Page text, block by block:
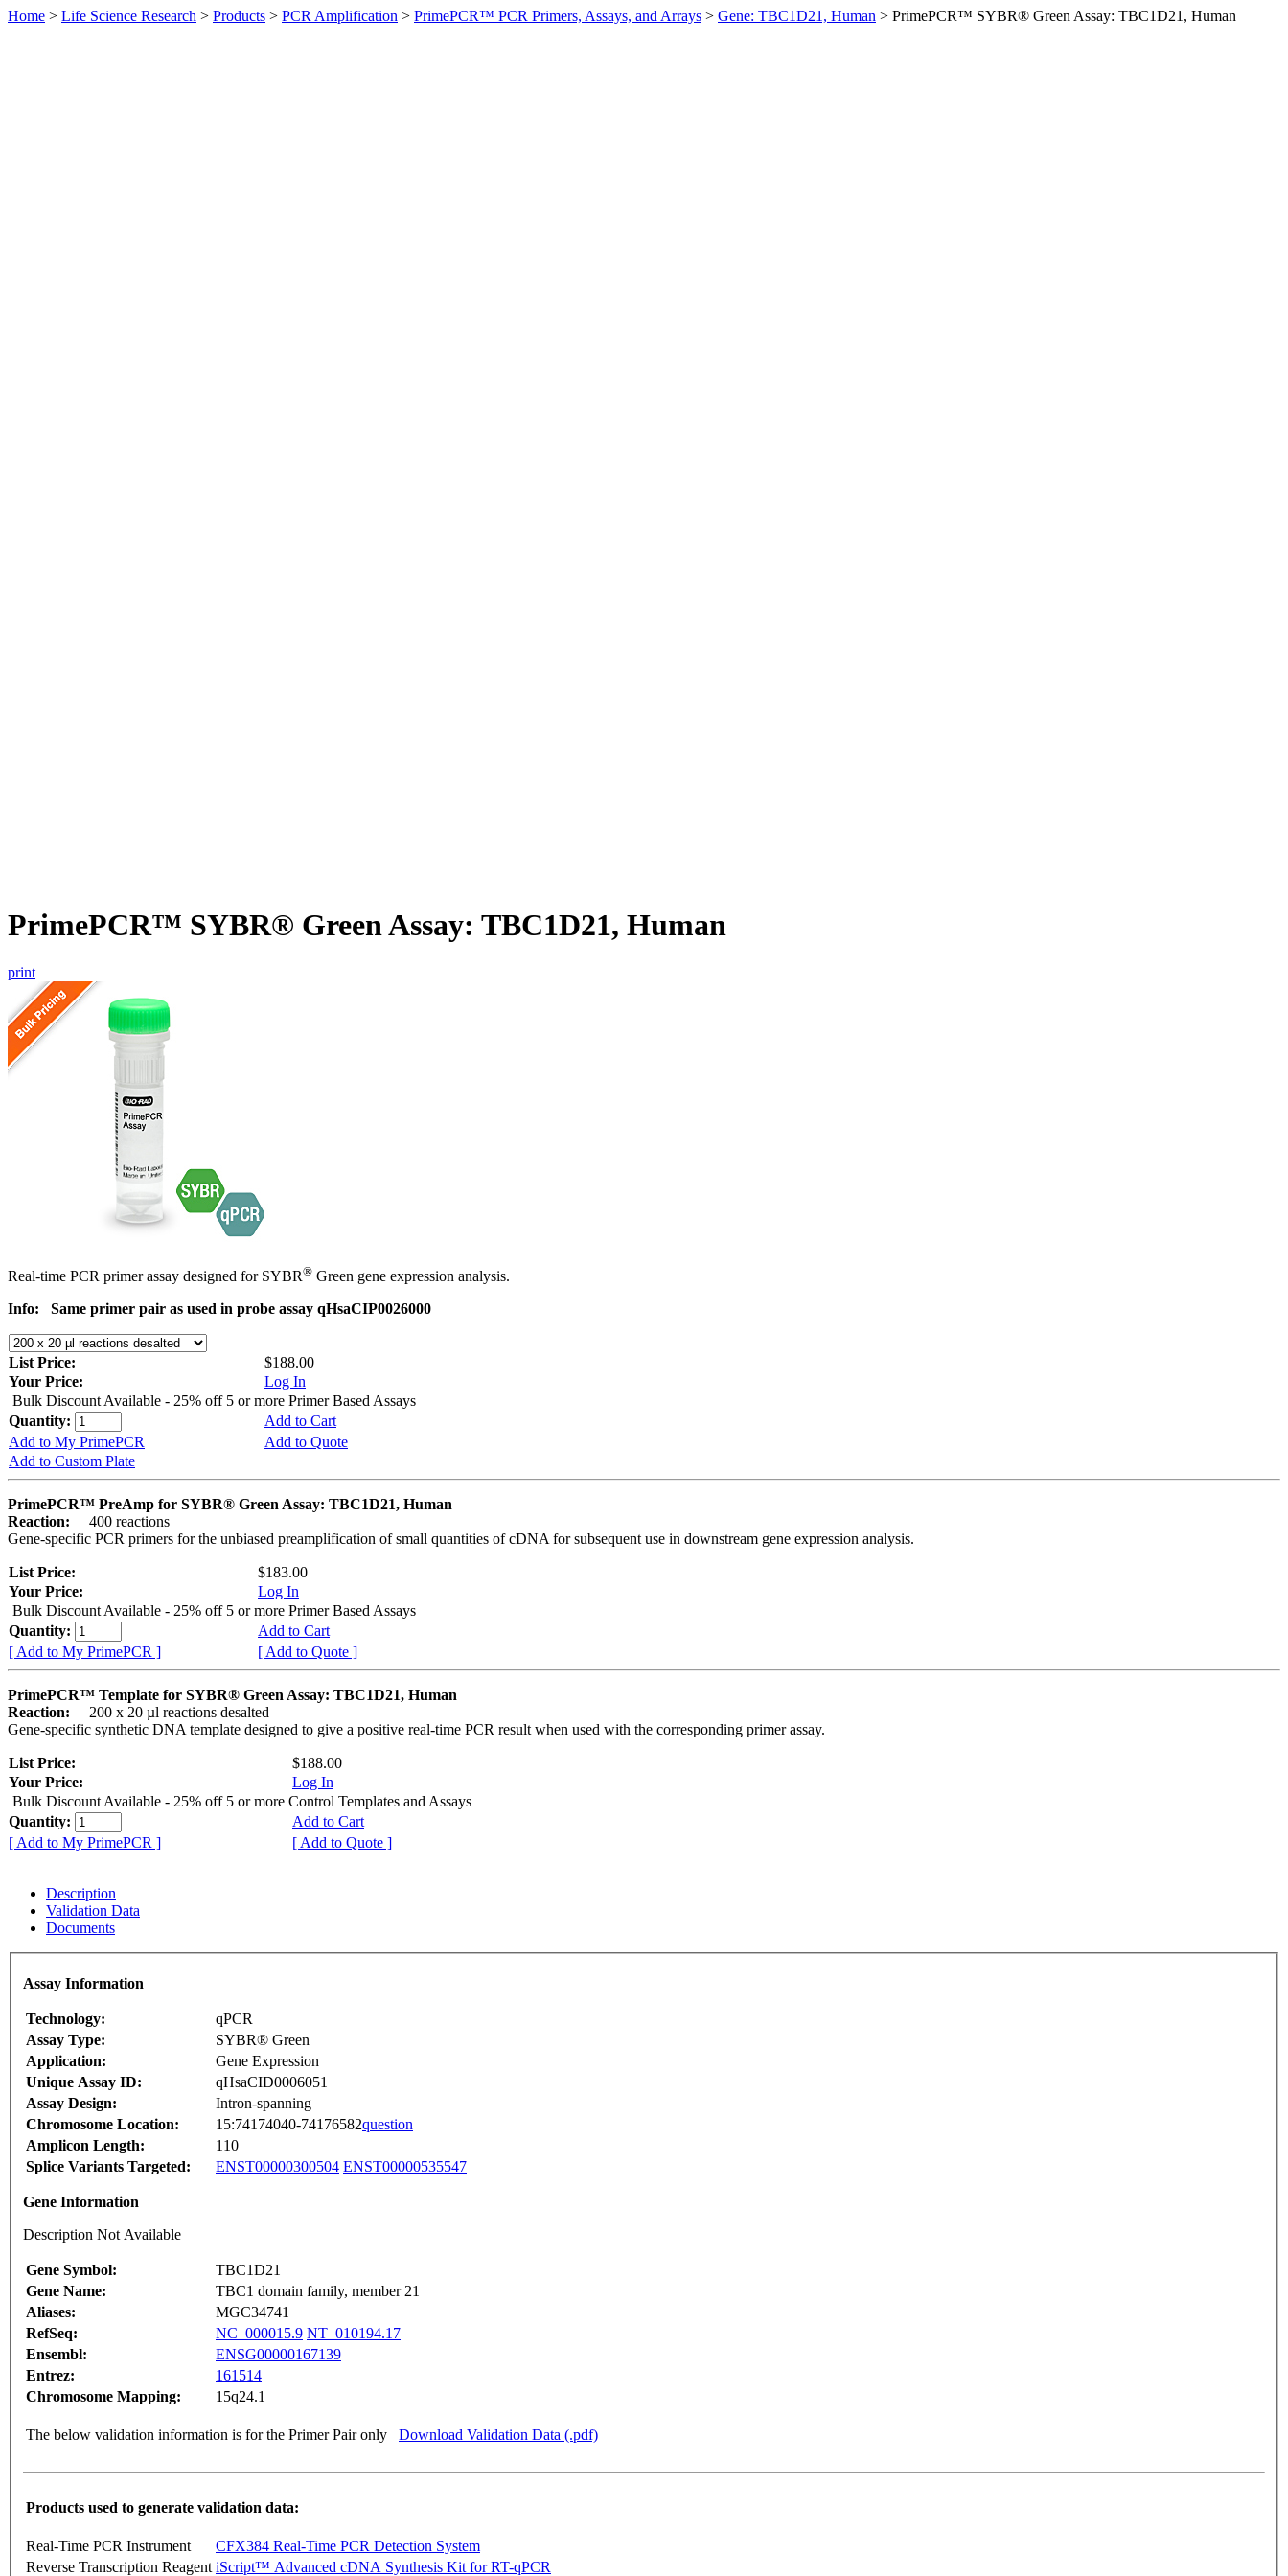
Home > Life Science Research > Products > PCR Amplification > PrimePCR™ PCR Primers, Assays, and Arrays > Gene: TBC1D21, Human > PrimePCR™ SYBR® Green Assay: TBC1D21, Human
PrimePCR™ SYBR® Green Assay: TBC1D21, Human
print
Real-time PCR primer assay designed for SYBR® Green gene expression analysis.
Info:
Same primer pair as used in probe assay qHsaCIP0026000
List Price:
$188.00
Your Price:
Log In
Bulk Discount Available - 25% off 5 or more Primer Based Assays
Quantity:
Add to Cart
Add to My PrimePCR
Add to Quote
Add to Custom Plate
PrimePCR™ PreAmp for SYBR® Green Assay: TBC1D21, Human
Reaction:
400 reactions
Gene-specific PCR primers for the unbiased preamplification of small quantities of cDNA for subsequent use in downstream gene expression analysis.
List Price:
$183.00
Your Price:
Log In
Bulk Discount Available - 25% off 5 or more Primer Based Assays
Quantity:
Add to Cart
[ Add to My PrimePCR ]
[ Add to Quote ]
PrimePCR™ Template for SYBR® Green Assay: TBC1D21, Human
Reaction:
200 x 20 µl reactions desalted
Gene-specific synthetic DNA template designed to give a positive real-time PCR result when used with the corresponding primer assay.
List Price:
$188.00
Your Price:
Log In
Bulk Discount Available - 25% off 5 or more Control Templates and Assays
Quantity:
Add to Cart
[ Add to My PrimePCR ]
[ Add to Quote ]
Description
Validation Data
Documents
Assay Information
Technology:
qPCR
Assay Type:
SYBR® Green
Application:
Gene Expression
Unique Assay ID:
qHsaCID0006051
Assay Design:
Intron-spanning
Chromosome Location:
15:74174040-74176582question
Amplicon Length:
110
Splice Variants Targeted:
ENST00000300504 ENST00000535547
Gene Information
Description Not Available
Gene Symbol:
TBC1D21
Gene Name:
TBC1 domain family, member 21
Aliases:
MGC34741
RefSeq:
NC_000015.9 NT_010194.17
Ensembl:
ENSG00000167139
Entrez:
161514
Chromosome Mapping:
15q24.1
The below validation information is for the Primer Pair only Download Validation Data (.pdf)
Products used to generate validation data:
Real-Time PCR Instrument
CFX384 Real-Time PCR Detection System
Reverse Transcription Reagent iScript™ Advanced cDNA Synthesis Kit for RT-qPCR